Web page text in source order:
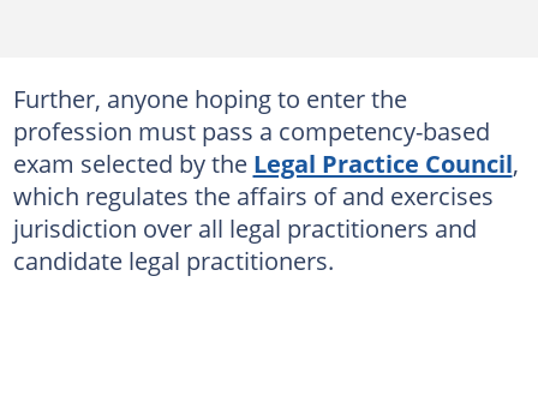
Further, anyone hoping to enter the
profession must pass a competency-based
exam selected by the Legal Practice Council,
which regulates the affairs of and exercises
jurisdiction over all legal practitioners and
candidate legal practitioners.